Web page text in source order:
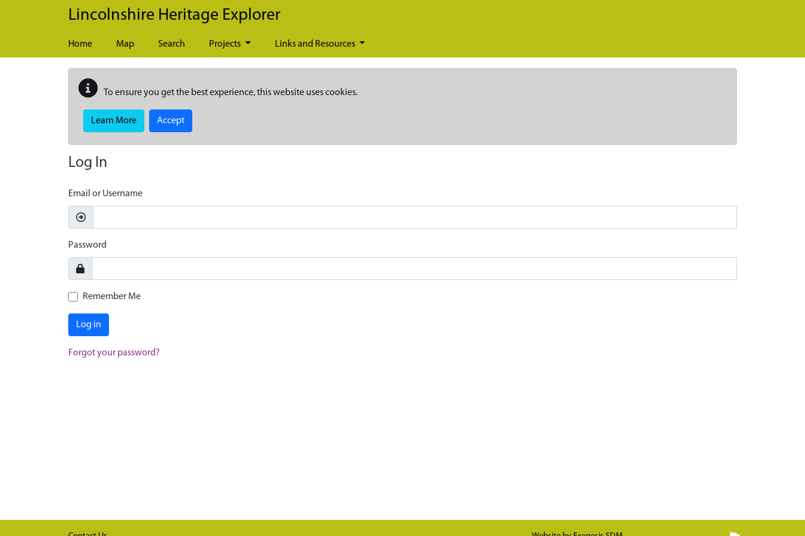
Skip to main content
Lincolnshire Heritage Explorer
Home Map Search Projects Links and Resources
To ensure you get the best experience, this website uses cookies.
Learn More Accept
Log In
Email or Username
Password
Remember Me
Log in
Forgot your password?